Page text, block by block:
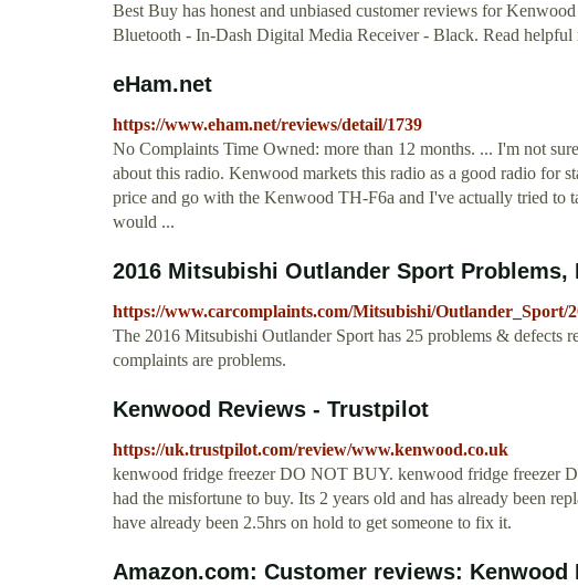
Best Buy has honest and unbiased customer reviews for
Bluetooth - In-Dash Digital Media Receiver - Black. Read
eHam.net
https://www.eham.net/reviews/detail/1739
No Complaints Time Owned: more than 12 months. ... I'm not
about this radio. Kenwood markets this radio as a good radio for
price and go with the Kenwood TH-F6a and I've actually tried to
would ...
2016 Mitsubishi Outlander Sport Problems,
https://www.carcomplaints.com/Mitsubishi/Outlander_Sport/
The 2016 Mitsubishi Outlander Sport has 25 problems & defects
complaints are problems.
Kenwood Reviews - Trustpilot
https://uk.trustpilot.com/review/www.kenwood.co.uk
kenwood fridge freezer DO NOT BUY. kenwood fridge freezer
had the misfortune to buy. Its 2 years old and has already been
have already been 2.5hrs on hold to get someone to fix it.
Amazon.com: Customer reviews: Kenwood